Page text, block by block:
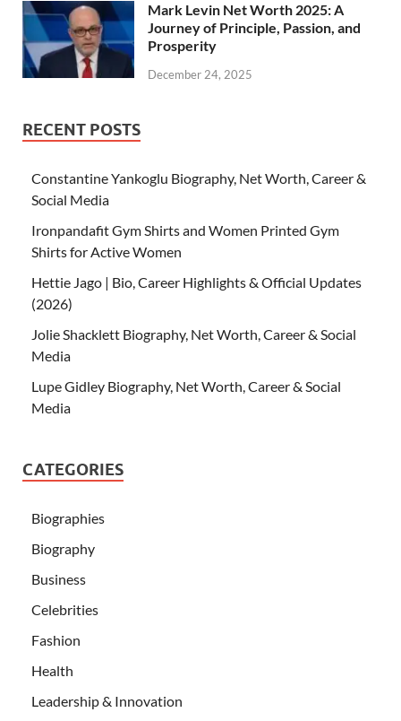
Mark Levin Net Worth 2025: A
Journey of Principle, Passion, and
Prosperity
December 24, 2025
RECENT POSTS
Constantine Yankoglu Biography, Net Worth, Career &
Social Media
Ironpandafit Gym Shirts and Women Printed Gym
Shirts for Active Women
Hettie Jago | Bio, Career Highlights & Official Updates
(2026)
Jolie Shacklett Biography, Net Worth, Career & Social
Media
Lupe Gidley Biography, Net Worth, Career & Social
Media
CATEGORIES
Biographies
Biography
Business
Celebrities
Fashion
Health
Leadership & Innovation